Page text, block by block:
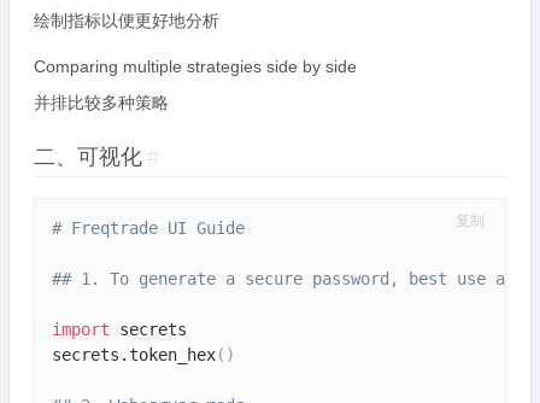
绘制指标以便更好地分析
Comparing multiple strategies side by side
并排比较多种策略
二、可视化 #
# Freqtrade UI Guide
## 1. To generate a secure password, best use a
import secrets
secrets.token_hex( )
复制